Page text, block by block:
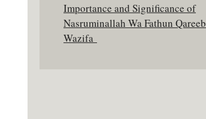
Importance and Significance of
Nasruminallah Wa Fathun Qareeb
Wazifa